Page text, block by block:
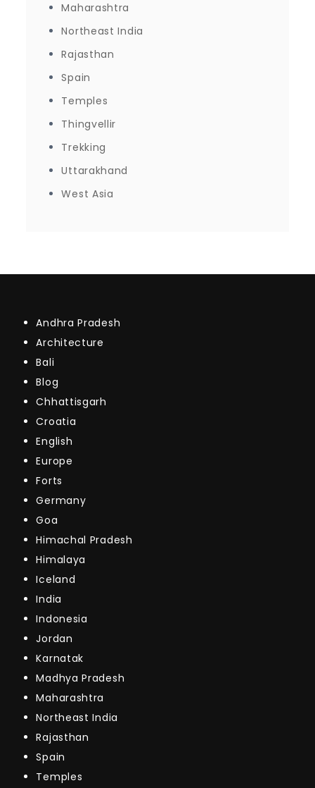
Maharashtra
Northeast India
Rajasthan
Spain
Temples
Thingvellir
Trekking
Uttarakhand
West Asia
Andhra Pradesh
Architecture
Bali
Blog
Chhattisgarh
Croatia
English
Europe
Forts
Germany
Goa
Himachal Pradesh
Himalaya
Iceland
India
Indonesia
Jordan
Karnatak
Madhya Pradesh
Maharashtra
Northeast India
Rajasthan
Spain
Temples